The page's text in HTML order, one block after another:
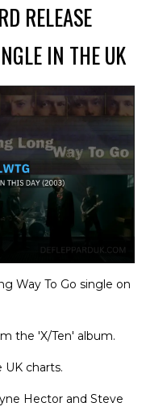
RELEASE
IN THE UK
Way To Go single on
the 'X/Ten' album.
charts.
Hector and Steve